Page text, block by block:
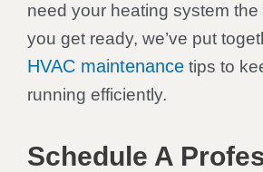
need your heating system the
you get ready, we’ve put
HVAC maintenance tips to
running efficiently.
Schedule A